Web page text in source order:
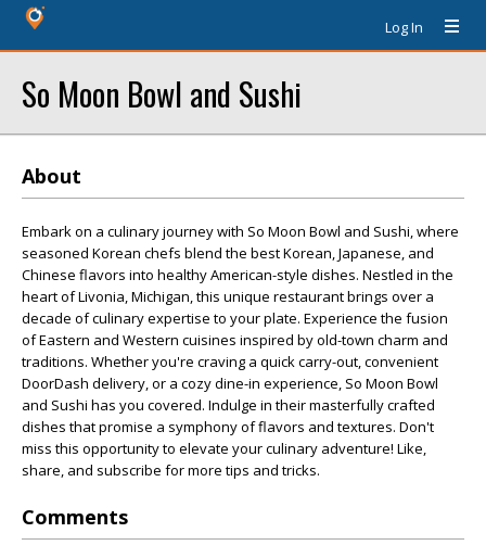
Log In
So Moon Bowl and Sushi
About
Embark on a culinary journey with So Moon Bowl and Sushi, where
seasoned Korean chefs blend the best Korean, Japanese, and
Chinese flavors into healthy American-style dishes. Nestled in the
heart of Livonia, Michigan, this unique restaurant brings over a
decade of culinary expertise to your plate. Experience the fusion
of Eastern and Western cuisines inspired by old-town charm and
traditions. Whether you're craving a quick carry-out, convenient
DoorDash delivery, or a cozy dine-in experience, So Moon Bowl
and Sushi has you covered. Indulge in their masterfully crafted
dishes that promise a symphony of flavors and textures. Don't
miss this opportunity to elevate your culinary adventure! Like,
share, and subscribe for more tips and tricks.
Comments